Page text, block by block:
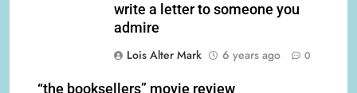
write a letter to someone you
admire
Lois Alter Mark
6 years ago 0
“the booksellers” movie review